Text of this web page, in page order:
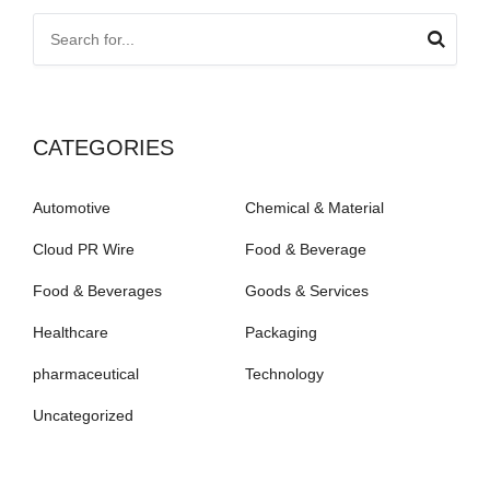
CATEGORIES
Automotive Chemical & Material
Cloud PR Wire Food & Beverage
Food & Beverages Goods & Services
Healthcare Packaging
pharmaceutical Technology
Uncategorized